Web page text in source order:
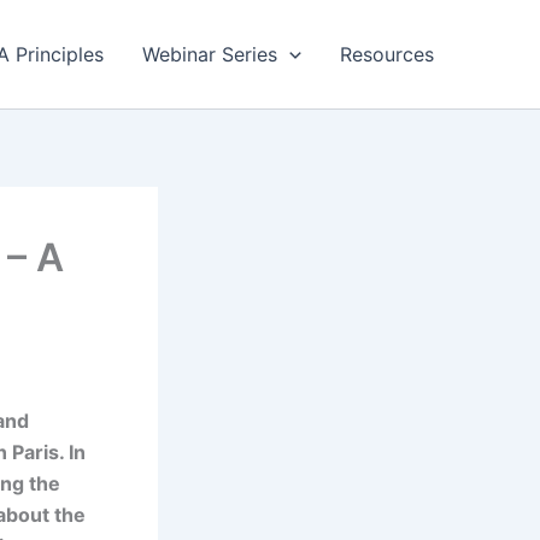
Principles Webinar Series Resources
A
Paris. In
the
the